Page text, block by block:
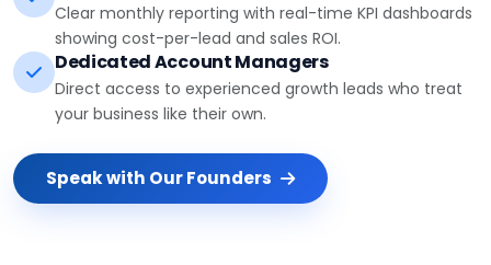
Clear monthly reporting with real-time KPI dashboards
showing cost-per-lead and sales ROI.
Dedicated Account Managers
Direct access to experienced growth leads who treat
your business like their own.
Speak with Our Founders